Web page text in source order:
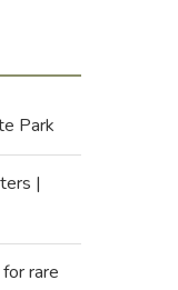
Park
|
rare